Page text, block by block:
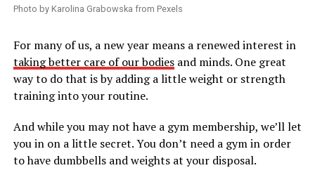
Photo by Karolina Grabowska from Pexels
For many of us, a new year means a renewed interest in
taking better care of our bodiesand minds. One great
way to do that is by adding a little weight or strength
training into your routine.
And while you may not have a gym membership, we’ll let
you in on a little secret. You don’t need a gym in order
to have dumbbells and weights at your disposal.